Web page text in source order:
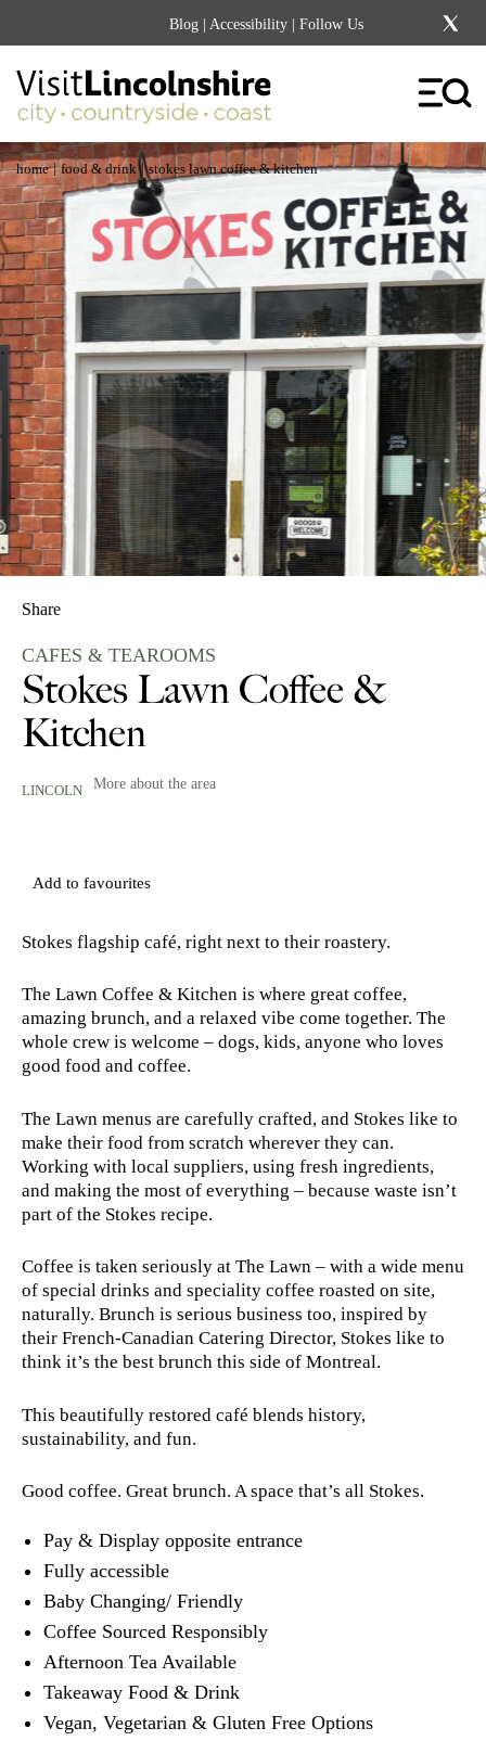
Blog | Accessibility | Follow Us
home | food & drink | stokes lawn coffee & kitchen
Share
CAFES & TEAROOMS
Stokes Lawn Coffee &
Kitchen
LINCOLN More about the area
Add to favourites
Stokes flagship café, right next to their roastery.
The Lawn Coffee & Kitchen is where great coffee,
amazing brunch, and a relaxed vibe come together. The
whole crew is welcome – dogs, kids, anyone who loves
good food and coffee.
The Lawn menus are carefully crafted, and Stokes like to
make their food from scratch wherever they can.
Working with local suppliers, using fresh ingredients,
and making the most of everything – because waste isn’t
part of the Stokes recipe.
Coffee is taken seriously at The Lawn – with a wide menu
of special drinks and speciality coffee roasted on site,
naturally. Brunch is serious business too, inspired by
their French-Canadian Catering Director, Stokes like to
think it’s the best brunch this side of Montreal.
This beautifully restored café blends history,
sustainability, and fun.
Good coffee. Great brunch. A space that’s all Stokes.
Pay & Display opposite entrance
Fully accessible
Baby Changing/ Friendly
Coffee Sourced Responsibly
Afternoon Tea Available
Takeaway Food & Drink
Vegan, Vegetarian & Gluten Free Options